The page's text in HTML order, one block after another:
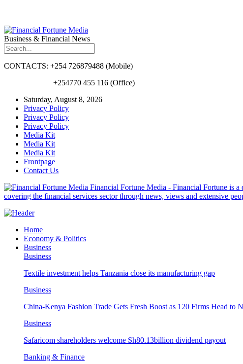
Business & Financial News
CONTACTS: +254 726879488 (Mobile)
+254770 455 116 (Office)
Saturday, August 8, 2026
Privacy Policy
Privacy Policy
Privacy Policy
Media Kit
Media Kit
Media Kit
Frontpage
Contact Us
Financial Fortune Media - Financial Fortune is
covering the financial services sector through news, views and extensive
Home
Economy & Politics
Business
Business
Textile investment helps Tanzania close its manufacturing gap
Business
China-Kenya Fashion Trade Gets Fresh Boost as 120 Firms Head to
Business
Safaricom shareholders welcome Sh80.13billion dividend payout
Banking & Finance